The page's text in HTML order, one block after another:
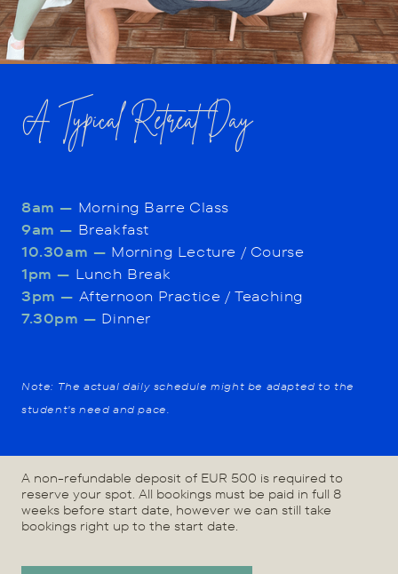
A Typical Retreat Day
8am — Morning Barre Class
9am — Breakfast
10.30am — Morning Lecture / Course
1pm — Lunch Break
3pm — Afternoon Practice / Teaching
7.30pm — Dinner
Note: The actual daily schedule might be adapted to the
student's need and pace.
A non-refundable deposit of EUR 500 is required to
reserve your spot. All bookings must be paid in full 8
weeks before start date, however we can still take
bookings right up to the start date.